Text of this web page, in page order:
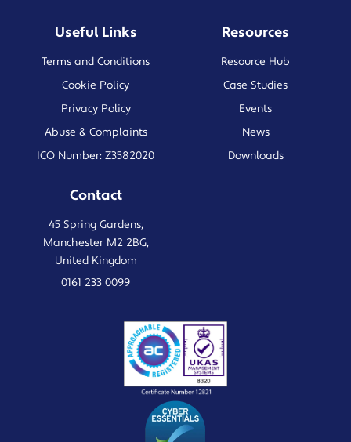
Useful Links
Terms and Conditions
Cookie Policy
Privacy Policy
Abuse & Complaints
ICO Number: Z3582020
Resources
Resource Hub
Case Studies
Events
News
Downloads
Contact
45 Spring Gardens,
Manchester M2 2BG,
United Kingdom
0161 233 0099